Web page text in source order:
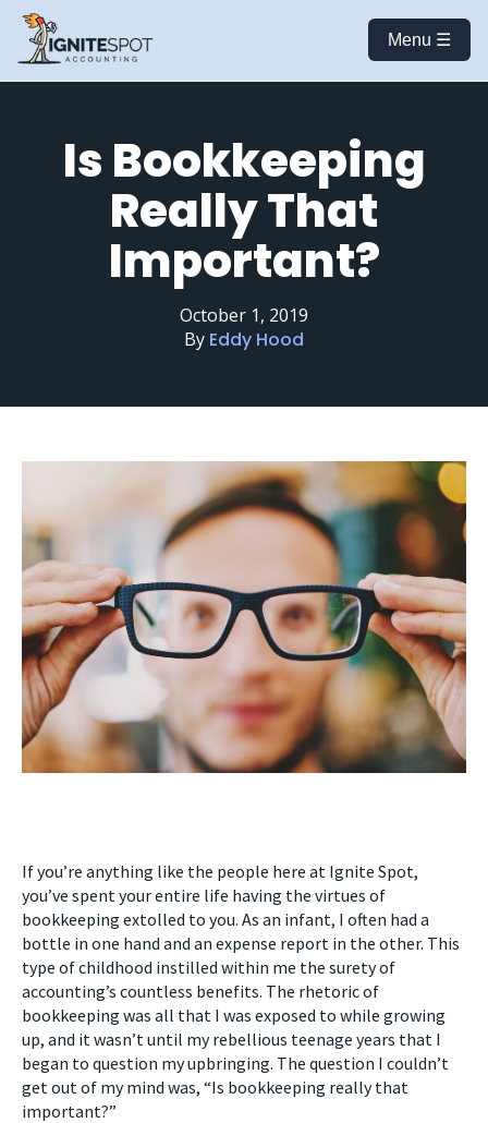
Menu ☰
Is Bookkeeping
Really That
Important?
October 1, 2019
By Eddy Hood
If you’re anything like the people here at Ignite Spot,
you’ve spent your entire life having the virtues of
bookkeeping extolled to you. As an infant, I often had a
bottle in one hand and an expense report in the other. This
type of childhood instilled within me the surety of
accounting’s countless benefits. The rhetoric of
bookkeeping was all that I was exposed to while growing
up, and it wasn’t until my rebellious teenage years that I
began to question my upbringing. The question I couldn’t
get out of my mind was, “Is bookkeeping really that
important?”